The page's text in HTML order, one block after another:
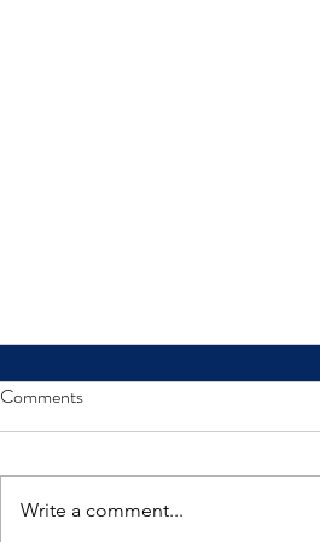
From Insight to Transformation
Insights only make a difference
Comments
Write a comment...